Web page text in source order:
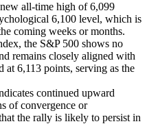
all-time high of 6,099
6,100 level, which is
coming weeks or months.
the S&P 500 shows no
remains closely aligned with
6,113 points, serving as the
continued upward
of convergence or
the rally is likely to persist in